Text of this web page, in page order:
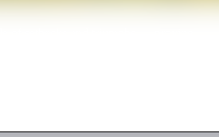
of setbacks and triumphs — proving